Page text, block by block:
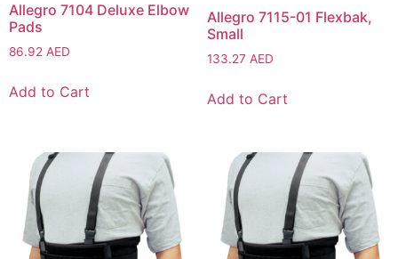
Allegro 7104 Deluxe Elbow
Pads
86.92 AED
Add to Cart
Allegro 7115-01 Flexbak,
Small
133.27 AED
Add to Cart